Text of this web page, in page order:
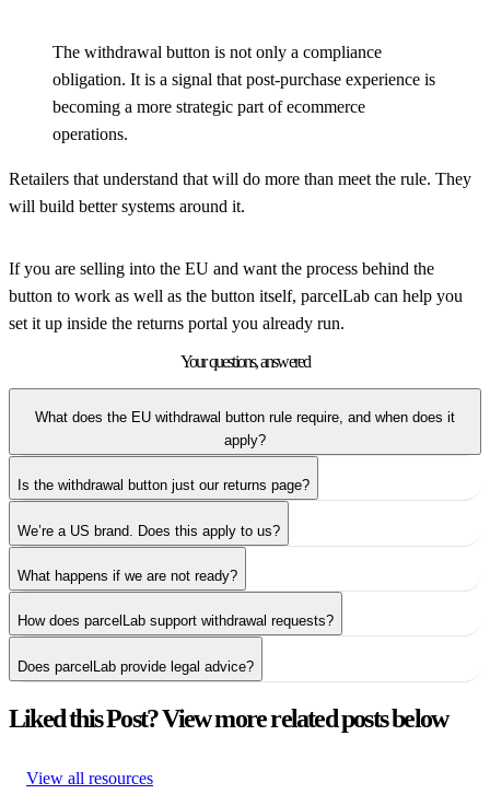
The withdrawal button is not only a compliance
obligation. It is a signal that post-purchase experience is
becoming a more strategic part of ecommerce
operations.
Retailers that understand that will do more than meet the rule. They
will build better systems around it.
If you are selling into the EU and want the process behind the
button to work as well as the button itself, parcelLab can help you
set it up inside the returns portal you already run.
Your questions,answered
What does the EU withdrawal button rule require, and when does it
apply?
Is the withdrawal button just our returns page?
We’re a US brand. Does this apply to us?
What happens if we are not ready?
How does parcelLab support withdrawal requests?
Does parcelLab provide legal advice?
Liked this Post? View more related posts below
View all resources